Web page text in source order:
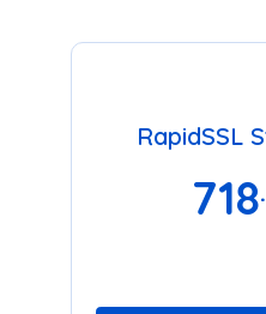
RapidSSL
718